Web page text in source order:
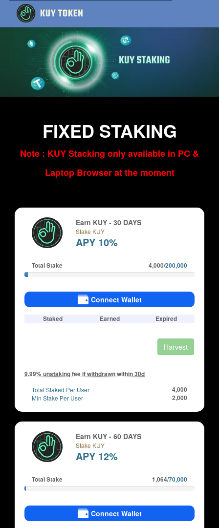
FIXED STAKING
Note : KUY Stacking only available in PC &
Laptop Browser at the moment
Earn KUY - 30 DAYS
Stake KUY
APY 10%
Total Stake 4,000/200,000
Connect Wallet
Staked Earned
Expired
-
- -
Harvest
9.99% unstaking fee if withdrawn within 30d
Total Staked Per User
4,000
Min Stake Per User
2,000
Earn KUY - 60 DAYS
Stake KUY
APY 12%
Total Stake 1,064/70,000
Connect Wallet